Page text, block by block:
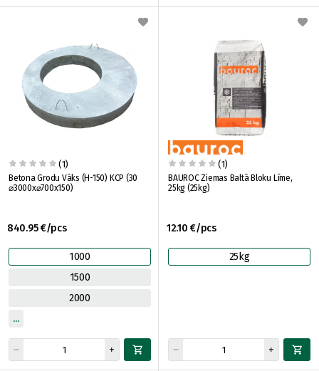
(1)
Betona Grodu Vāks (H-150) KCP (30
⌀3000x⌀700x150)
840.95 €/pcs
1000
1500
2000
(1)
BAUROC Ziemas Baltā Bloku Līme,
25kg (25kg)
12.10 €/pcs
25kg